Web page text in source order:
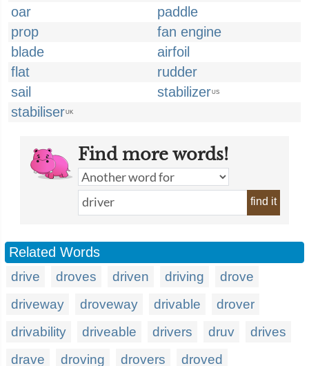
oar
paddle
prop
fan engine
blade
airfoil
flat
rudder
sail
stabilizerUS
stabiliserUK
Find more words!
find it
Related Words
drive droves driven driving
drove
driveway
droveway drivable
drover
drivability
driveable drivers druv
drives
drave
droving drovers
droved